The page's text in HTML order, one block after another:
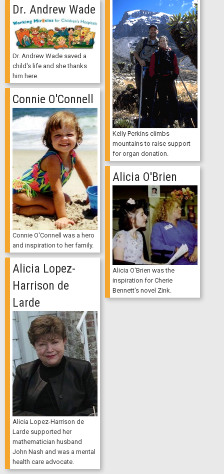
Kelly Perkins climbs
mountains to raise support
for organ donation.
Dr. Andrew Wade
Dr. Andrew Wade saved a
child's life and she thanks
him here.
Connie O'Connell
Connie O'Connell was a hero
and inspiration to her family.
Alicia O'Brien
Alicia O'Brien was the
inspiration for Cherie
Bennett's novel Zink.
Alicia Lopez-
Harrison de
Larde
Alicia Lopez-Harrison de
Larde supported her
mathematician husband
John Nash and was a mental
health care advocate.